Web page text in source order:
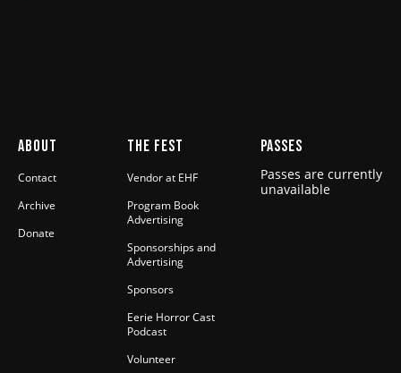
ABOUT
Contact
Archive
Donate
THE FEST
Vendor at EHF
Program Book
Advertising
Sponsorships and
Advertising
Sponsors
Eerie Horror Cast
Podcast
Volunteer
PASSES
Passes are currently
unavailable